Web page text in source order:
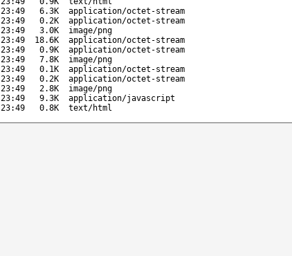
6.3K
application/octet-stream
0.2K
application/octet-stream
3.0K
image/png
18.6K
application/octet-stream
0.9K
application/octet-stream
7.8K
image/png
0.1K
application/octet-stream
0.2K
application/octet-stream
2.8K
image/png
9.3K
application/javascript
0.8K text/html